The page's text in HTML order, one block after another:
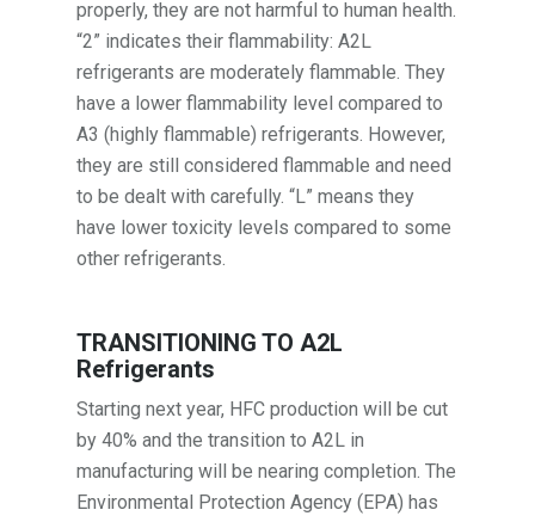
properly, they are not harmful to human health.
“2” indicates their flammability: A2L
refrigerants are moderately flammable. They
have a lower flammability level compared to
A3 (highly flammable) refrigerants. However,
they are still considered flammable and need
to be dealt with carefully. “L” means they
have lower toxicity levels compared to some
other refrigerants.
TRANSITIONING TO A2L
Refrigerants
Starting next year, HFC production will be cut
by 40% and the transition to A2L in
manufacturing will be nearing completion. The
Environmental Protection Agency (EPA) has